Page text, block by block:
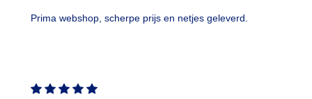
Prima webshop, scherpe prijs en netjes geleverd.